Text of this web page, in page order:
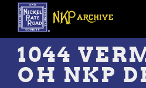
Skip
main
content
1044
OH NKP